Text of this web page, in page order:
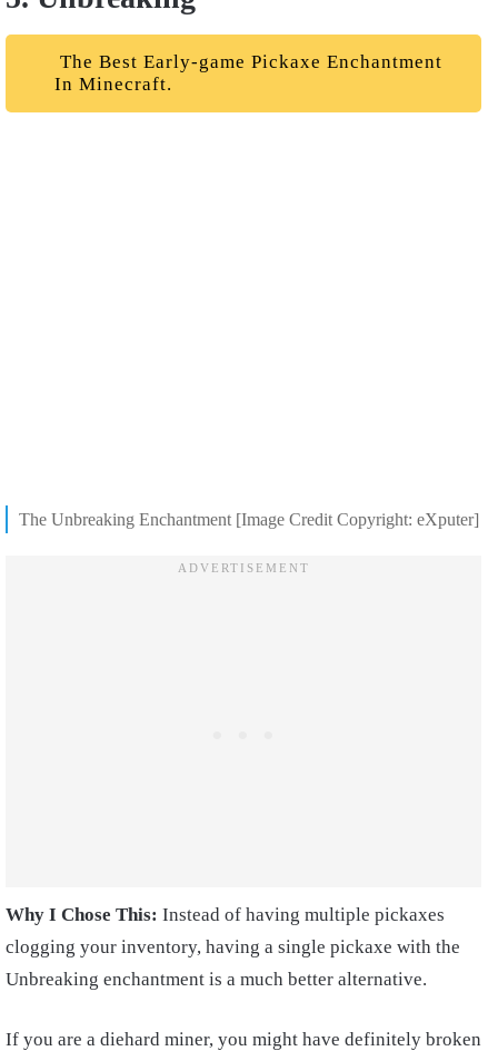
The Best Early-game Pickaxe Enchantment
In Minecraft.
The Unbreaking Enchantment [Image Credit Copyright: eXputer]
Why I Chose This: Instead of having multiple pickaxes
clogging your inventory, having a single pickaxe with the
Unbreaking enchantment is a much better alternative.
If you are a diehard miner, you might have definitely broken